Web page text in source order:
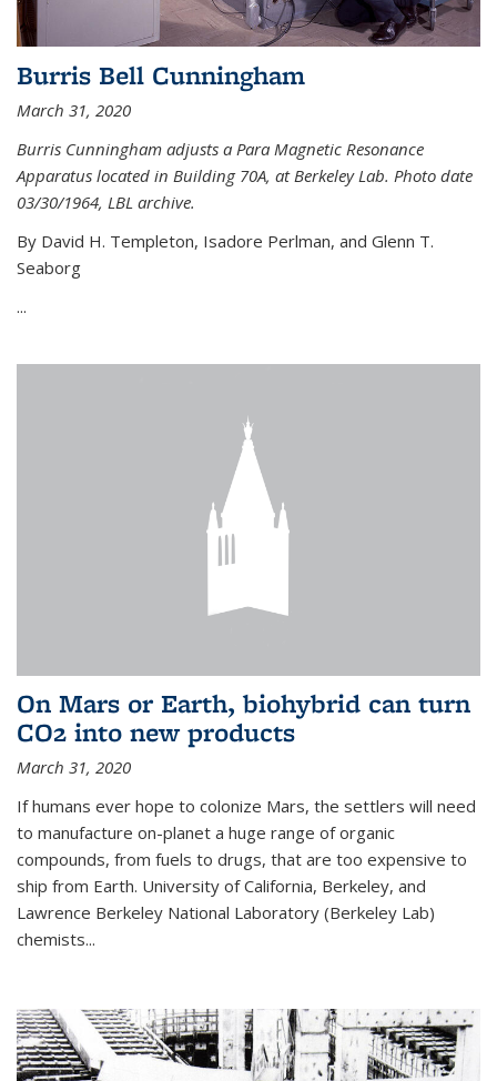
Burris Bell Cunningham
March 31, 2020
Burris Cunningham adjusts a Para Magnetic Resonance
Apparatus located in Building 70A, at Berkeley Lab. Photo date
03/30/1964, LBL archive.
By David H. Templeton, Isadore Perlman, and Glenn T.
Seaborg
...
On Mars or Earth, biohybrid can turn
CO2 into new products
March 31, 2020
If humans ever hope to colonize Mars, the settlers will need
to manufacture on-planet a huge range of organic
compounds, from fuels to drugs, that are too expensive to
ship from Earth. University of California, Berkeley, and
Lawrence Berkeley National Laboratory (Berkeley Lab)
chemists...